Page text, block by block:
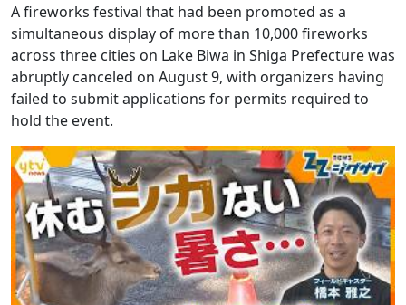
A fireworks festival that had been promoted as a
simultaneous display of more than 10,000 fireworks
across three cities on Lake Biwa in Shiga Prefecture was
abruptly canceled on August 9, with organizers having
failed to submit applications for permits required to
hold the event.